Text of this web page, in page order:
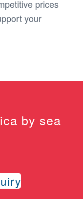
prices
your
by sea